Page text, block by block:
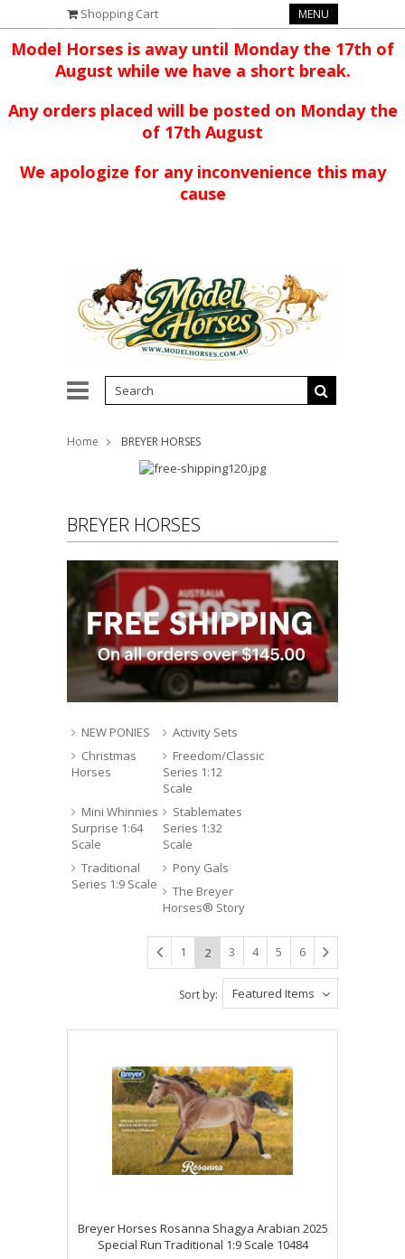
Shopping Cart MENU
Model Horses is away until Monday the 17th of
August while we have a short break.
Any orders placed will be posted on Monday the
of 17th August
We apologize for any inconvenience this may
cause
Home BREYER HORSES
BREYER HORSES
NEW PONIES
Activity Sets
Christmas
Horses
Freedom/Classic
Series 1:12
Scale
Mini Whinnies
Surprise 1:64
Scale
Stablemates
Series 1:32
Scale
Traditional
Series 1:9 Scale
Pony Gals
The Breyer
Horses® Story
1 2 3 4 5 6
Featured Items
Sort by:
Breyer Horses Rosanna Shagya Arabian 2025
Special Run Traditional 1:9 Scale 10484